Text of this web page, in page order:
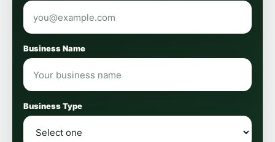
Business Name
Business Type